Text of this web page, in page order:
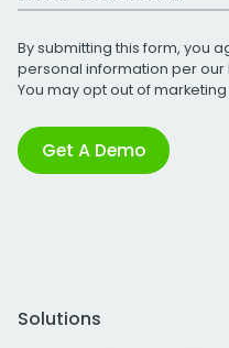
By submitting this form, you
personal information per our
You may opt out of
Get A Demo
Solutions